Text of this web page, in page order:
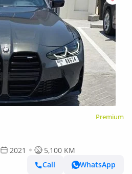
Premium
2021
5,100 KM
Call
WhatsApp